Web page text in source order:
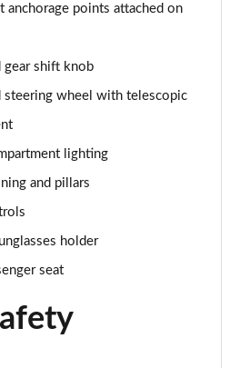
140 Exclusive-Line 5dr Auto
Exclusive-Line 5dr
Exclusive-Line 5dr AWD
Exclusive-Line 5dr Auto
anchorage points attached on
gear shift knob
steering wheel with telescopic
lighting
and pillars
holder
seat